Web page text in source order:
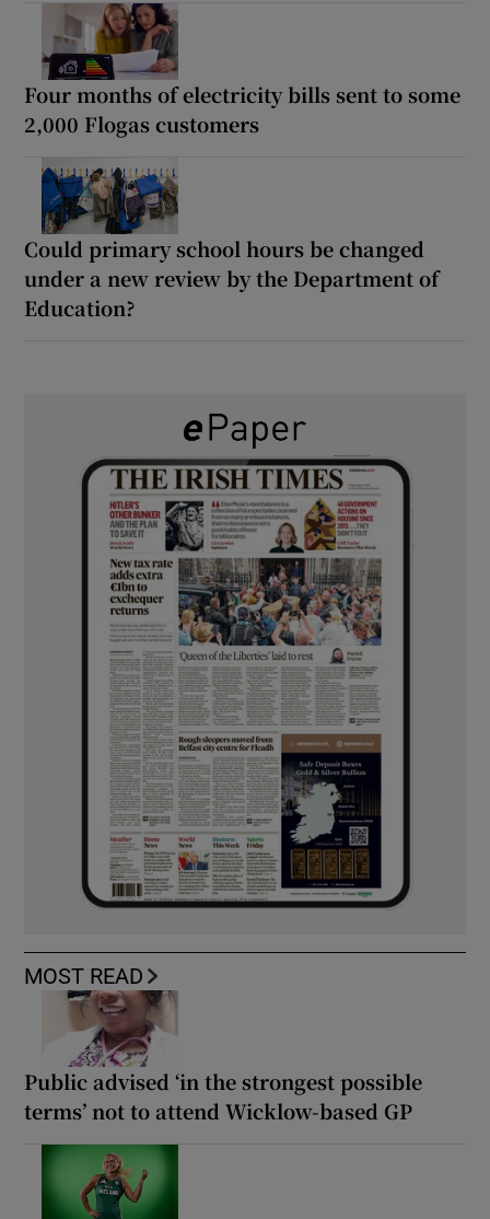
Four months of electricity bills sent to some
2,000 Flogas customers
Could primary school hours be changed
under a new review by the Department of
Education?
MOST READ
Public advised ‘in the strongest possible
terms’ not to attend Wicklow-based GP